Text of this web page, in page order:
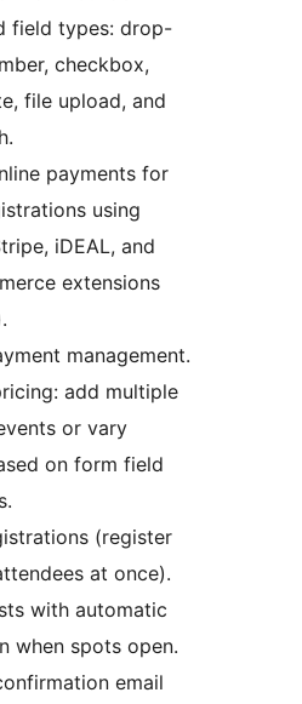
field types: drop-
checkbox,
file upload, and
payments for
using
iDEAL, and
extensions
management.
add multiple
or vary
on form field
(register
at once).
with automatic
when spots open.
email